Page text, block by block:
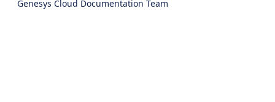
Genesys Cloud Documentation Team